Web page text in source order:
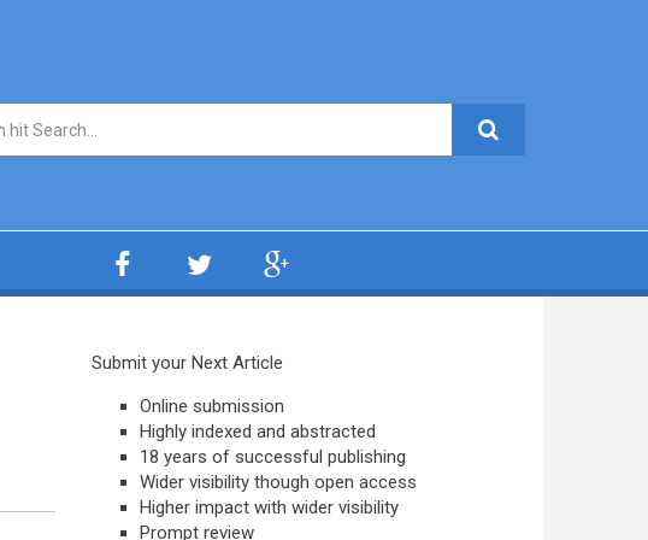
Submit your Next Article
Online submission
Highly indexed and abstracted
18 years of successful publishing
Wider visibility though open access
Higher impact with wider visibility
Prompt review